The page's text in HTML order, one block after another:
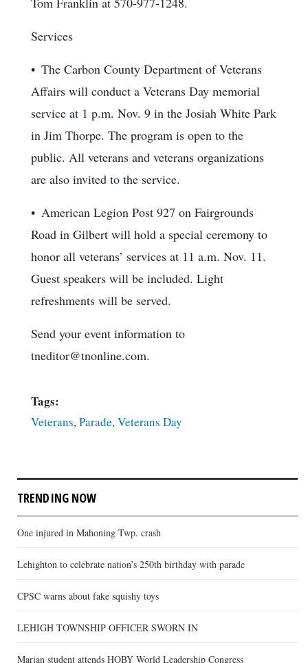
Services
• The Carbon County Department of Veterans
Affairs will conduct a Veterans Day memorial
service at 1 p.m. Nov. 9 in the Josiah White Park
in Jim Thorpe. The program is open to the
public. All veterans and veterans organizations
are also invited to the service.
• American Legion Post 927 on Fairgrounds
Road in Gilbert will hold a special ceremony to
honor all veterans’ services at 11 a.m. Nov. 11.
Guest speakers will be included. Light
refreshments will be served.
Send your event information to
tneditor@tnonline.com.
Tags:
Veterans, Parade, Veterans Day
TRENDING NOW
One injured in Mahoning Twp. crash
Lehighton to celebrate nation’s 250th birthday with parade
CPSC warns about fake squishy toys
LEHIGH TOWNSHIP OFFICER SWORN IN
Marian student attends HOBY World Leadership Congress